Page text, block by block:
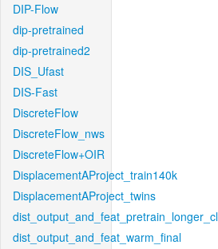
DIP-Flow
dip-pretrained
dip-pretrained2
DIS_Ufast
DIS-Fast
DiscreteFlow
DiscreteFlow_nws
DiscreteFlow+OIR
DisplacementAProject_train140k
DisplacementAProject_twins
dist_output_and_feat_warm_final